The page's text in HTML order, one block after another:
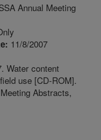
Annual Meeting
11/8/2007
Water content
use [CD-ROM].
Abstracts,